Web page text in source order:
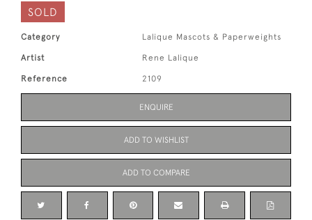
SOLD
Category Lalique Mascots & Paperweights
Artist Rene Lalique
Reference 2109
ENQUIRE
ADD TO WISHLIST
ADD TO COMPARE